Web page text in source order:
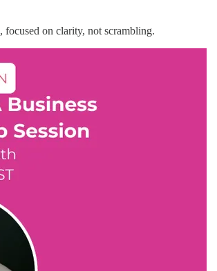
, focused on clarity, not scrambling.